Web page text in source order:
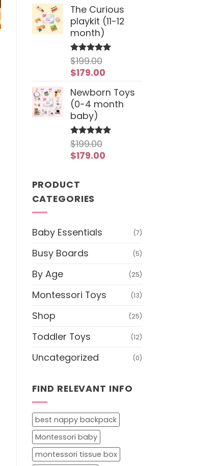
was:
$199.00.
is:
$179.00.
The Curious
playkit (11-12
month)
Rated4.97
out of 5
$199.00
Original
was:
$199.00.
$179.00Current
is:
$179.00.
Newborn Toys
(0-4 month
baby)
Rated5
out of 5
$199.00
Original
$199.00.
$179.00Current
PRODUCT
CATEGORIES
Baby Essentials (7)
Busy Boards (5)
By Age (25)
Montessori Toys (13)
Shop (25)
Toddler Toys (12)
Uncategorized (0)
FIND RELEVANT INFO
best nappy backpack
Montessori baby
montessori tissue box